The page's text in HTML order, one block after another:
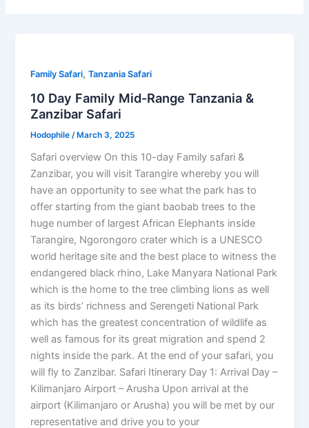
Family Safari,Tanzania Safari
10 Day Family Mid-Range Tanzania &
Zanzibar Safari
Hodophile /March 3, 2025
Safari overview On this 10-day Family safari &
Zanzibar, you will visit Tarangire whereby you will
have an opportunity to see what the park has to
offer starting from the giant baobab trees to the
huge number of largest African Elephants inside
Tarangire, Ngorongoro crater which is a UNESCO
world heritage site and the best place to witness the
endangered black rhino, Lake Manyara National Park
which is the home to the tree climbing lions as well
as its birds’ richness and Serengeti National Park
which has the greatest concentration of wildlife as
well as famous for its great migration and spend 2
nights inside the park. At the end of your safari, you
will fly to Zanzibar. Safari Itinerary Day 1: Arrival Day –
Kilimanjaro Airport – Arusha Upon arrival at the
airport (Kilimanjaro or Arusha) you will be met by our
representative and drive you to your